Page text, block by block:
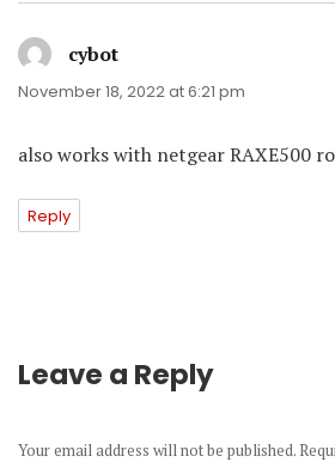
cybot
November 18, 2022 at 6:21 pm
also works with netgear RAXE500
Reply
Leave a Reply
Your email address will not be published.